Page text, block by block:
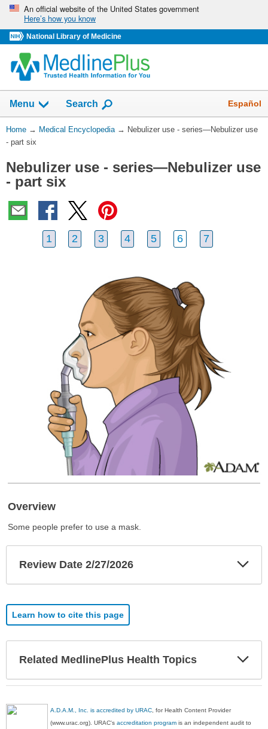
Skip
navigation
An official website of the United States government
Here’s how you know
National Library of Medicine
navigation
has
been
Menu Show
Search Español
You
Are
Home → Medical Encyclopedia → Nebulizer use - series—Nebulizer use
- part six
Nebulizer use - series—Nebulizer use
- part six
1 2 3 4 5 6 7
Overview
Some people prefer to use a mask.
Review Date 2/27/2026
Learn how to cite this page
Related MedlinePlus Health Topics
A.D.A.M., Inc. is accredited by URAC , for Health Content Provider
(www.urac.org). URAC'saccreditation program is an independent audit to